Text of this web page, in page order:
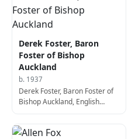
Derek Foster, Baron
Foster of Bishop
Auckland
b. 1937
Derek Foster, Baron Foster of
Bishop Auckland, English